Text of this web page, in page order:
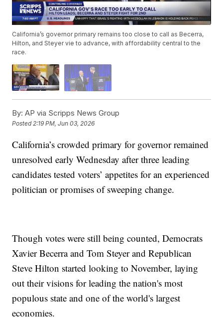
California’s governor primary remains too close to call as Becerra,
Hilton, and Steyer vie to advance, with affordability central to the
race.
By: AP via Scripps News Group
Posted2:19 PM, Jun 03, 2026
California’s crowded primary for governor remained
unresolved early Wednesday after three leading
candidates tested voters’ appetites for an experienced
politician or promises of sweeping change.
Though votes were still being counted, Democrats
Xavier Becerra and Tom Steyer and Republican
Steve Hilton started looking to November, laying
out their visions for leading the nation's most
populous state and one of the world's largest
economies.